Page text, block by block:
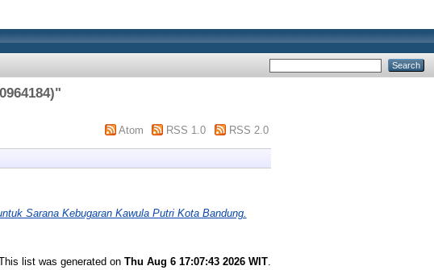
"
Atom RSS 1.0 RSS 2.0
Sarana Kebugaran Kawula Putri Kota Bandung.
list was generated onThu Aug 6 17:07:43 2026 WIT